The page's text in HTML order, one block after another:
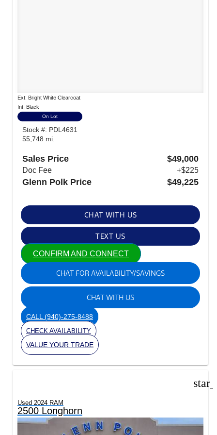
Ext: Bright White Clearcoat
Int: Black
On Lot
Stock #: PDL4631
55,748 mi.
Sales Price $49,000
Doc Fee +$225
Glenn Polk Price $49,225
CHAT WITH US
TEXT US
CONFIRM AND CONNECT
CHAT FOR AVAILABILITY/SAVINGS
CHAT WITH US
CALL(940)-275-8488
CHECK AVAILABILITY
VALUE YOUR TRADE
Used 2024 RAM
2500 Longhorn